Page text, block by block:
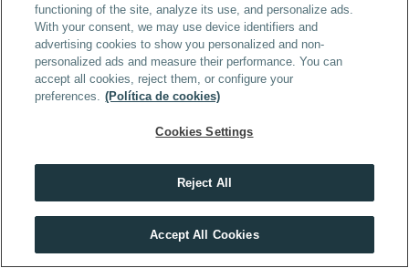
functioning of the site, analyze its use, and personalize ads.
With your consent, we may use device identifiers and
advertising cookies to show you personalized and non-
personalized ads and measure their performance. You can
accept all cookies, reject them, or configure your
preferences. (Política de cookies)
Cookies Settings
Reject All
Accept All Cookies